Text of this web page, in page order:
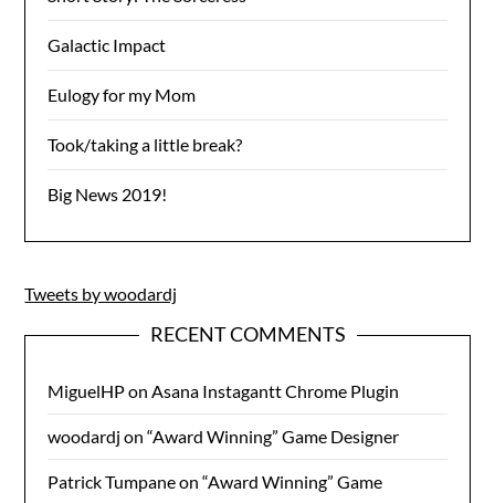
Galactic Impact
Eulogy for my Mom
Took/taking a little break?
Big News 2019!
Tweets by woodardj
RECENT COMMENTS
MiguelHPonAsana Instagantt Chrome Plugin
woodardj on“Award Winning” Game Designer
Patrick Tumpaneon“Award Winning” Game